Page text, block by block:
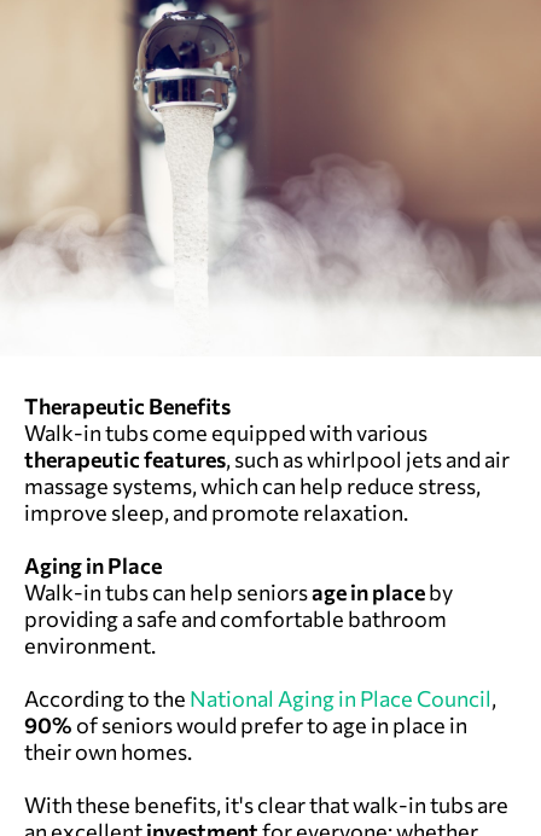
Therapeutic Benefits
Walk-in tubs come equipped with various
therapeutic features, such as whirlpool jets and air
massage systems, which can help reduce stress,
improve sleep, and promote relaxation.
Aging in Place
Walk-in tubs can help seniorsage in placeby
providing a safe and comfortable bathroom
environment.
According to the National Aging in Place Council,
90% of seniors would prefer to age in place in
their own homes.
With these benefits, it's clear that walk-in tubs are